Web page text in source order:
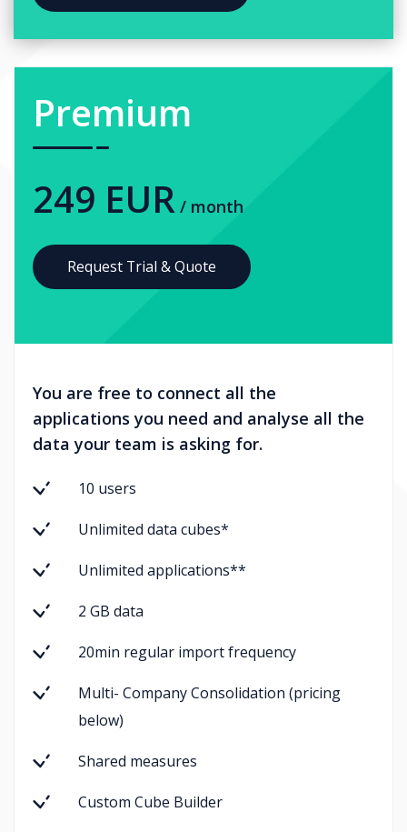
Premium
249 EUR / month
Request Trial & Quote
You are free to connect all the
applications you need and analyse all the
data your team is asking for.
10 users
Unlimited data cubes*
Unlimited applications**
2 GB data
20min regular import frequency
Multi- Company Consolidation (pricing
below)
Shared measures
Custom Cube Builder